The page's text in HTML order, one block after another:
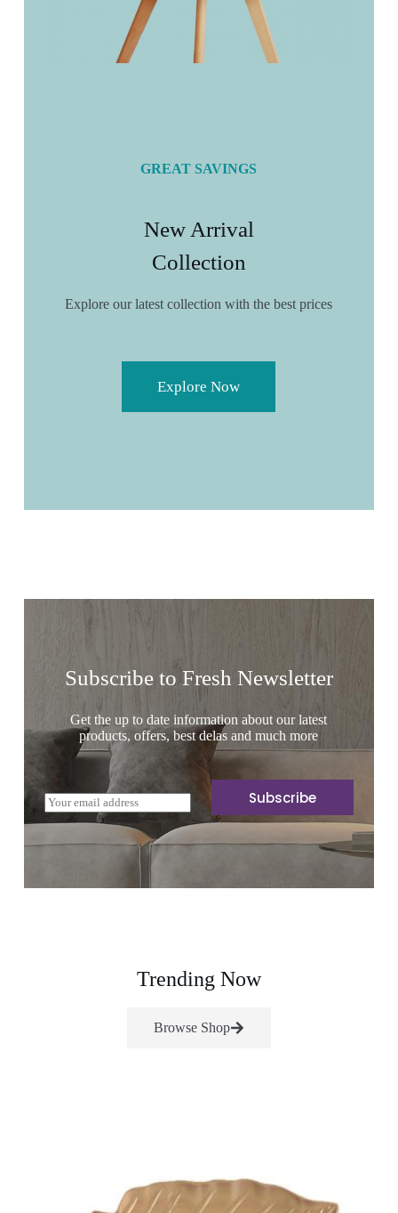
GREAT SAVINGS
New Arrival
Collection
Explore our latest collection with the best prices
Explore Now
Subscribe to Fresh Newsletter
Get the up to date information about our latest
products, offers, best delas and much more
E
m
i
Subscribe
Trending Now
Browse Shop